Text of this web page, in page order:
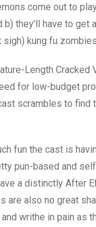
come out to
they’ll have to
kung fu
Length
for low-budget
scrambles to
fun the cast is
pun-based and
a distinctly After
are also no great
writhe in pain as